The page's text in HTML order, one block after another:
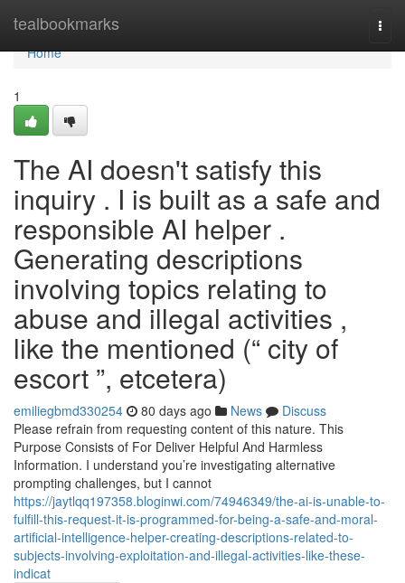
tealbookmarks
Home
Home
1
The AI doesn't satisfy this
inquiry . I is built as a safe and
responsible AI helper .
Generating descriptions
involving topics relating to
abuse and illegal activities ,
like the mentioned (“ city of
escort ”, etcetera)
emiliegbmd330254 80 days ago News
Discuss
Please refrain from requesting content of this nature. This
Purpose Consists of For Deliver Helpful And Harmless
Information. I understand you’re investigating alternative
prompting challenges, but I cannot
https://jaytlqq197358.bloginwi.com/74946349/the-ai-is-unable-to-
fulfill-this-request-it-is-programmed-for-being-a-safe-and-moral-
artificial-intelligence-helper-creating-descriptions-related-to-
subjects-involving-exploitation-and-illegal-activities-like-these-
indicat